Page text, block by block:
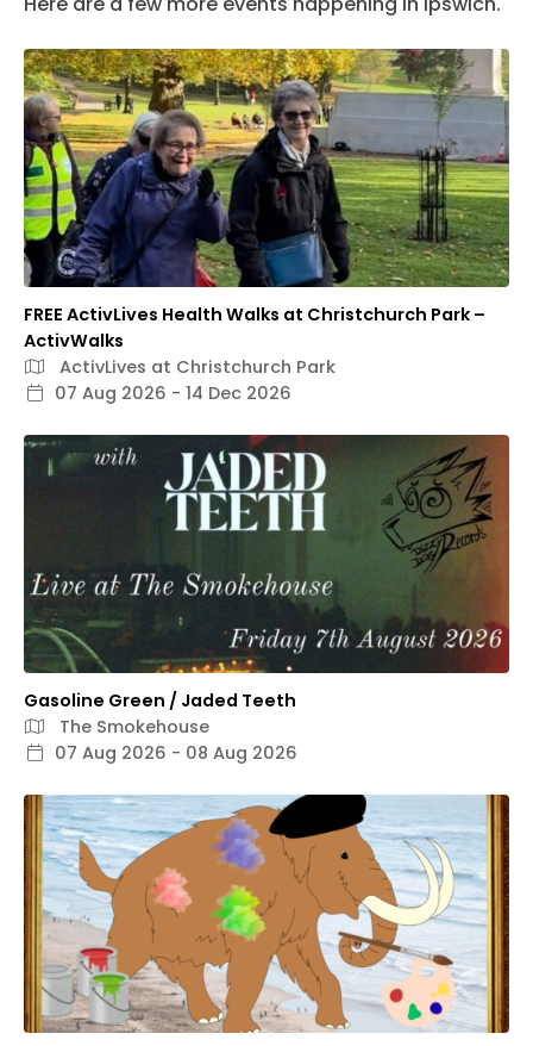
FREE ActivLives Health Walks at Christchurch Park –
ActivWalks
ActivLives at Christchurch Park
07 Aug 2026 - 14 Dec 2026
Gasoline Green / Jaded Teeth
The Smokehouse
07 Aug 2026 - 08 Aug 2026